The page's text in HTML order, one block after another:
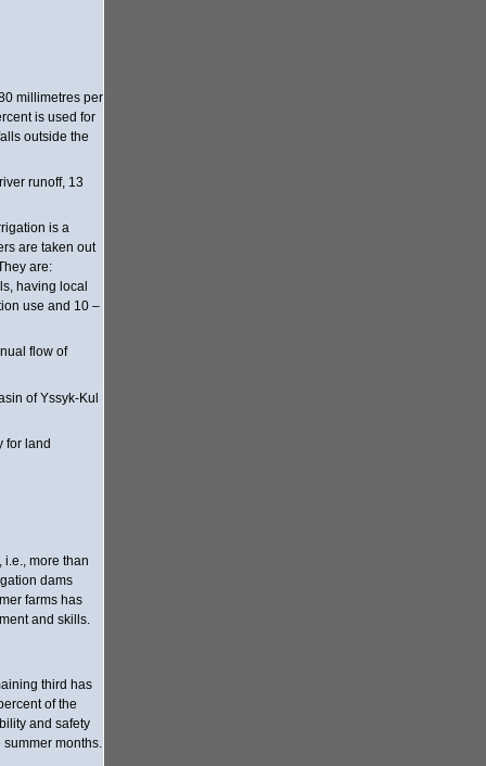
millimetres per
is used for
outside the
runoff, 13
is a
are taken out
are:
having local
use and 10 –
flow of
of Yssyk-Kul
for land
more than
dams
farms has
and skills.
third has
of the
and safety
months.